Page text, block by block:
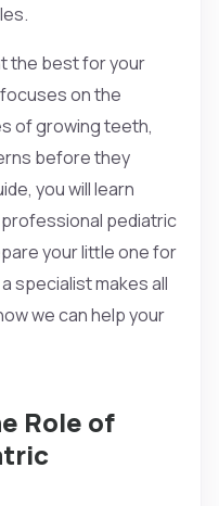
the best for your
on the
of growing teeth,
before they
you will learn
pediatric
your little one for
specialist makes all
we can help your
Role of